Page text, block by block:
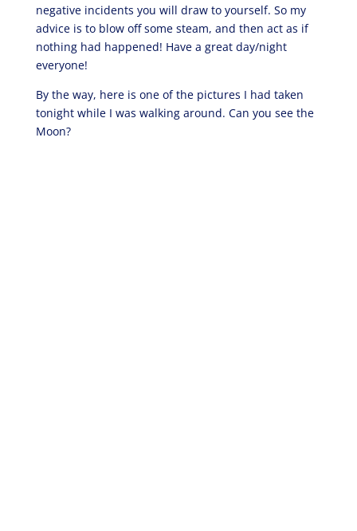
negative incidents you will draw to yourself. So my
advice is to blow off some steam, and then act as if
nothing had happened! Have a great day/night
everyone!
By the way, here is one of the pictures I had taken
tonight while I was walking around. Can you see the
Moon?